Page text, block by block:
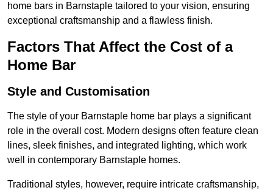
home bars in Barnstaple tailored to your vision, ensuring
exceptional craftsmanship and a flawless finish.
Factors That Affect the Cost of a
Home Bar
Style and Customisation
The style of your Barnstaple home bar plays a significant
role in the overall cost. Modern designs often feature clean
lines, sleek finishes, and integrated lighting, which work
well in contemporary Barnstaple homes.
Traditional styles, however, require intricate craftsmanship,